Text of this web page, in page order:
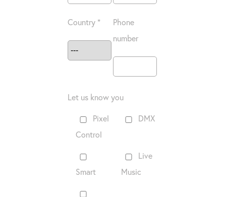
Country *
Phone
number
Let us know you
Pixel
Control
DMX
Smart
Live
Music